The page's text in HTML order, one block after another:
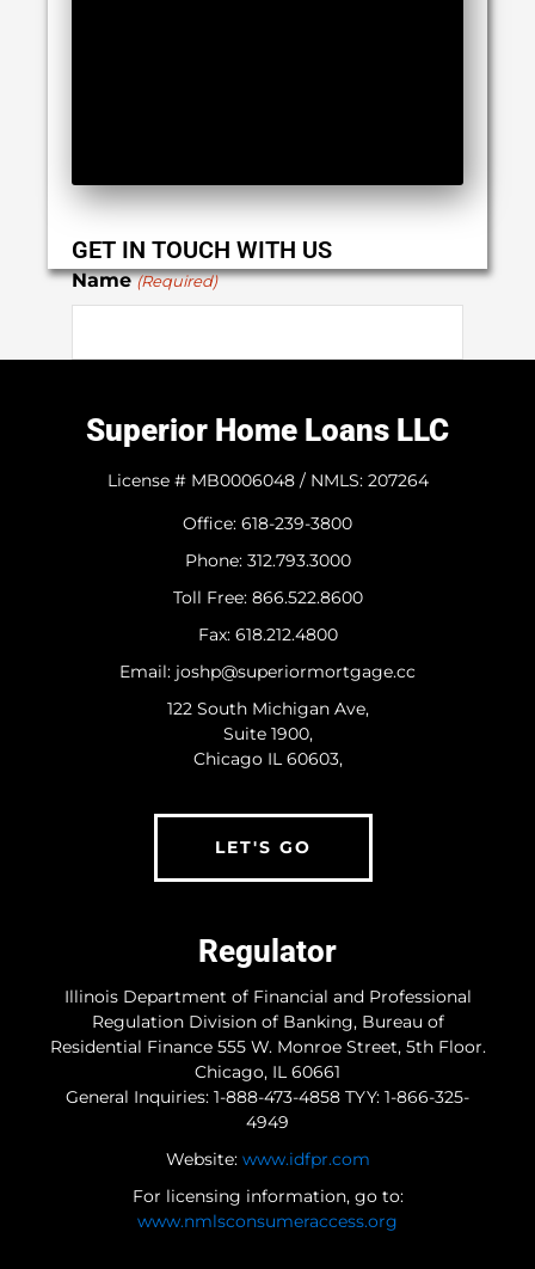
GET IN TOUCH WITH US
Name (Required)
Last
(Required)
(Required)
Type Of Loan (Required)
Estimated Home Value
Estimate Credit Score
Timeframe (Required)
1 to 2 months
3 to 6 months
6 months or more
Superior Home Loans LLC
License # MB0006048 / NMLS: 207264
Office: 618-239-3800
Phone: 312.793.3000
​Toll Free: 866.522.8600
Fax: 618.212.4800
Email: joshp@superiormortgage.cc
122 South Michigan Ave,
Suite 1900,
Chicago IL 60603,
LET'S GO
Regulator
Illinois Department of Financial and Professional
Regulation Division of Banking, Bureau of
Residential Finance 555 W. Monroe Street, 5th Floor.
Chicago, IL 60661
General Inquiries: 1-888-473-4858 TYY: 1-866-325-
4949
Website: www.idfpr.com
For licensing information, go to:
www.nmlsconsumeraccess.org